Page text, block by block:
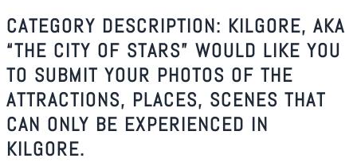
CATEGORY DESCRIPTION: KILGORE, AKA
“THE CITY OF STARS” WOULD LIKE YOU
TO SUBMIT YOUR PHOTOS OF THE
ATTRACTIONS, PLACES, SCENES THAT
CAN ONLY BE EXPERIENCED IN
KILGORE.